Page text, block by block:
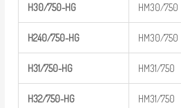
H30/750-HG HM30/750
H240/750-HG HM30/750
H31/750-HG HM31/750
H32/750-HG HM31/750